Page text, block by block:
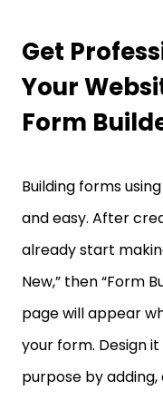
Get
Your
Form
Building forms
and easy. After
already start
New,” then “Form
page will appear
your form. Design
purpose by